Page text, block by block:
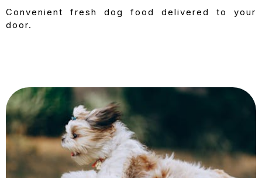
Convenient fresh dog food delivered to your
door.